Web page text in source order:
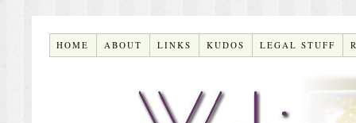
HOME ABOUT LINKS KUDOS LEGAL STUFF